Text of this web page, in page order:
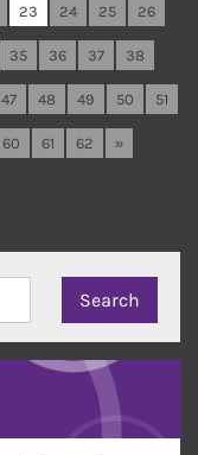
23 24 25 26
35 36 37 38
47 48 49 50 51
60 61 62 »